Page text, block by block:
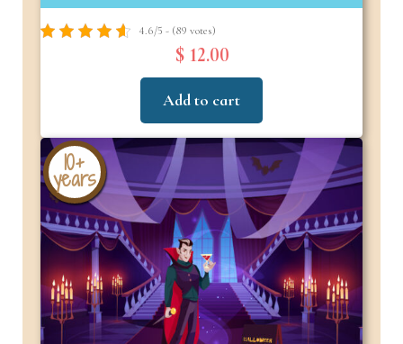
4.6/5 - (89 votes)
$ 12.00
Add to cart
10+
years